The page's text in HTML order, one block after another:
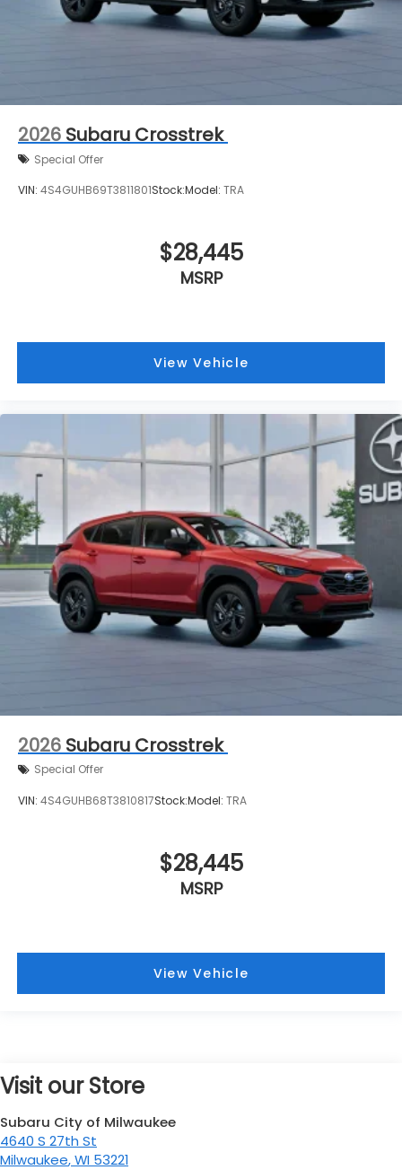
2026 Subaru Crosstrek
Special Offer
VIN: 4S4GUHB69T3811801Stock:Model: TRA
$28,445
MSRP
View Vehicle
2026 Subaru Crosstrek
Special Offer
VIN: 4S4GUHB68T3810817Stock:Model: TRA
$28,445
MSRP
View Vehicle
Visit our Store
Subaru City of Milwaukee
4640 S 27th St
Milwaukee,WI 53221